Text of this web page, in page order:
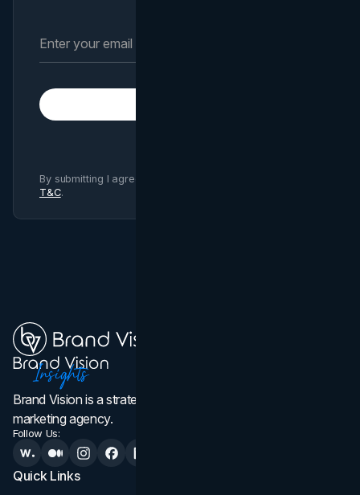
By submitting I agree to Brand Vision
T&C.
Brand Vision is a strategic web design, branding, and
marketing agency.
Follow Us:
Quick Links